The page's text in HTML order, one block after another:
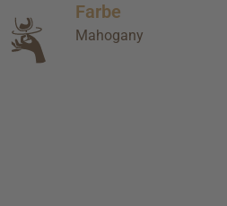
Farbe
Mahogany